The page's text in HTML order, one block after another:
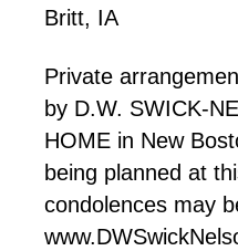
Britt, IA
Private
by D.W. SWICK-
HOME in New
being planned at
condolences may